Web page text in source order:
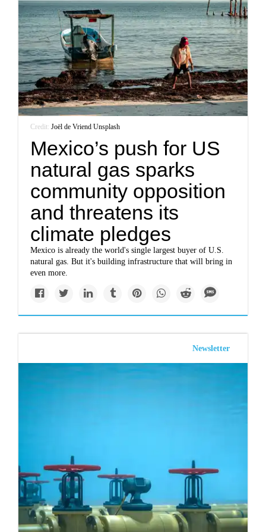
Credit:Joël de Vriend/Unsplash
Mexico’s push for US
natural gas sparks
community opposition
and threatens its
climate pledges
Mexico is already the world's single largest buyer of U.S.
natural gas. But it's building infrastructure that will bring in
even more.
Newsletter